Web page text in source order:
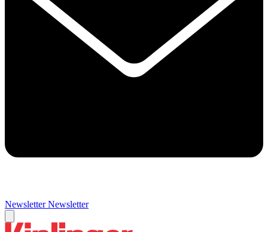
Newsletter Newsletter